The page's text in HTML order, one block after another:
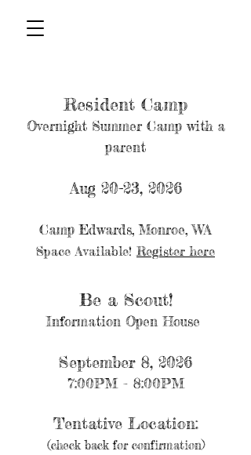
Resident Camp
Overnight Summer Camp with a
parent
Aug 20-23, 2026
Camp Edwards, Monroe, WA
Space Available!Register here
Be a Scout!
Information Open House
September 8, 2026
7:00PM - 8:00PM
Tentative Location:
(check back for confirmation)